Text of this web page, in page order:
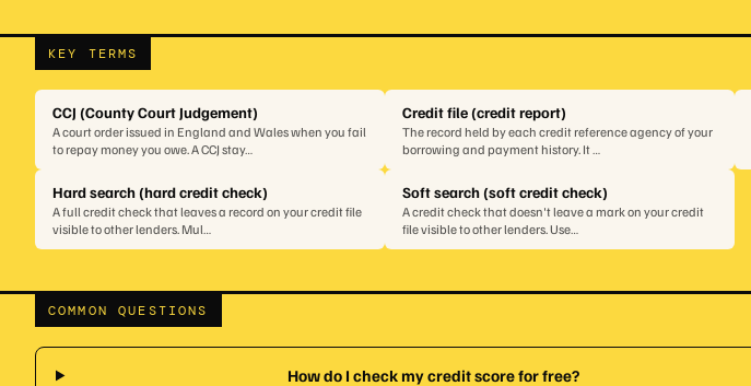
KEY TERMS
CCJ (County Court Judgement)
A court order issued in England and Wales when you fail
to repay money you owe. A CCJ stay…
Credit file (credit report)
The record held by each credit reference agency of your
borrowing and payment history. It …
Hard search (hard credit check)
A full credit check that leaves a record on your credit file
visible to other lenders. Mul…
Soft search (soft credit check)
A credit check that doesn't leave a mark on your credit
file visible to other lenders. Use…
COMMON QUESTIONS
How do I check my credit score for free?